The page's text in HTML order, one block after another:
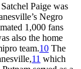
Paige was
Negro
1,000 fans
also the home
team.10 The
11 which